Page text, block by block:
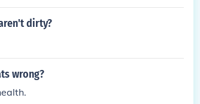
dirty?
wrong?